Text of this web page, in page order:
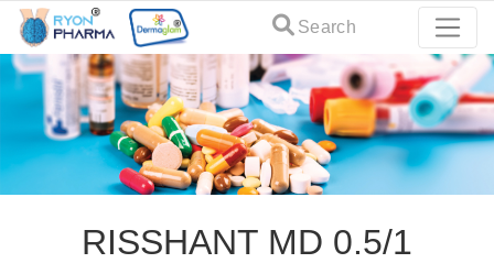
Search
RISSHANT MD 0.5/1